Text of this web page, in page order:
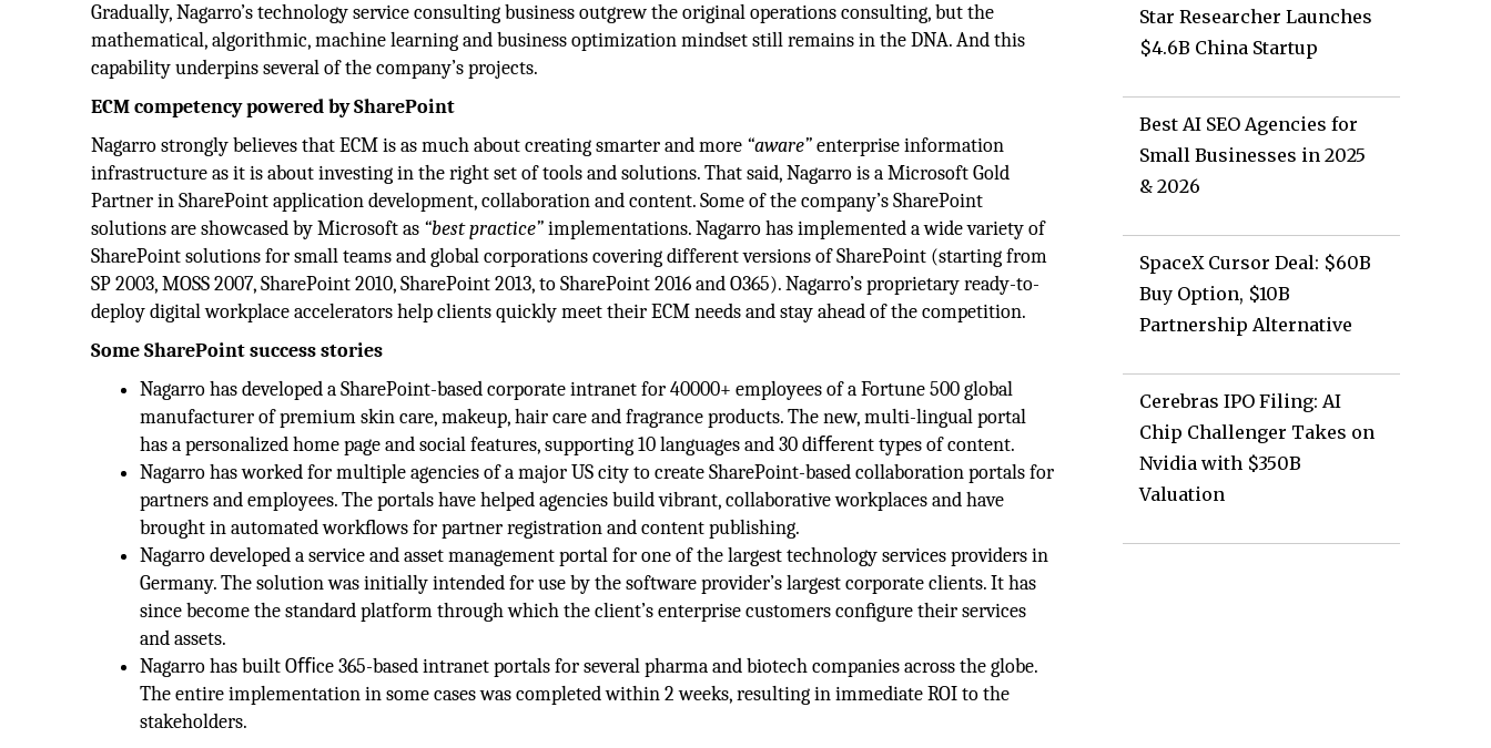
Gradually, Nagarro’s technology service consulting business outgrew the original operations consulting, but the
mathematical, algorithmic, machine learning and business optimization mindset still remains in the DNA. And this
capability underpins several of the company’s projects.
ECM competency powered by SharePoint
Nagarro strongly believes that ECM is as much about creating smarter and more “aware”enterprise information
infrastructure as it is about investing in the right set of tools and solutions. That said, Nagarro is a Microsoft Gold
Partner in SharePoint application development, collaboration and content. Some of the company’s SharePoint
solutions are showcased by Microsoft as “best practice”implementations. Nagarro has implemented a wide variety of
SharePoint solutions for small teams and global corporations covering different versions of SharePoint (starting from
SP 2003, MOSS 2007, SharePoint 2010, SharePoint 2013, to SharePoint 2016 and O365). Nagarro’s proprietary ready-to-
deploy digital workplace accelerators help clients quickly meet their ECM needs and stay ahead of the competition.
Some SharePoint success stories
Nagarro has developed a SharePoint-based corporate intranet for 40000+ employees of a Fortune 500 global
manufacturer of premium skin care, makeup, hair care and fragrance products. The new, multi-lingual portal
has a personalized home page and social features, supporting 10 languages and 30 diﬀerent types of content.
Nagarro has worked for multiple agencies of a major US city to create SharePoint-based collaboration portals for
partners and employees. The portals have helped agencies build vibrant, collaborative workplaces and have
brought in automated workﬂows for partner registration and content publishing.
Nagarro developed a service and asset management portal for one of the largest technology services providers in
Germany. The solution was initially intended for use by the software provider’s largest corporate clients. It has
since become the standard platform through which the client’s enterprise customers conﬁgure their services
and assets.
Nagarro has built Oﬃce 365-based intranet portals for several pharma and biotech companies across the globe.
The entire implementation in some cases was completed within 2 weeks, resulting in immediate ROI to the
stakeholders.
Star Researcher Launches
$4.6B China Startup
Best AI SEO Agencies for
Small Businesses in 2025
& 2026
SpaceX Cursor Deal: $60B
Buy Option, $10B
Partnership Alternative
Cerebras IPO Filing: AI
Chip Challenger Takes on
Nvidia with $350B
Valuation